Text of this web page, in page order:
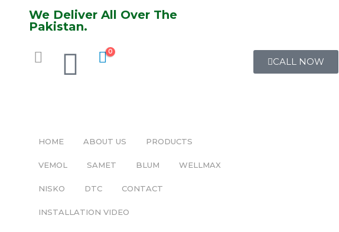
We Deliver All Over The
Pakistan.
0
CALL NOW
HOME ABOUT US PRODUCTS
VEMOL SAMET BLUM WELLMAX
NISKO DTC CONTACT
INSTALLATION VIDEO